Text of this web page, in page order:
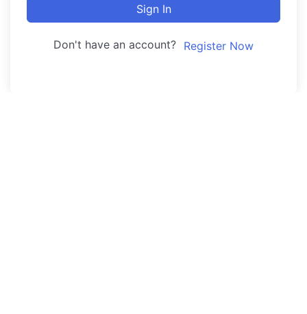
Sign In
Don't have an account? Register Now